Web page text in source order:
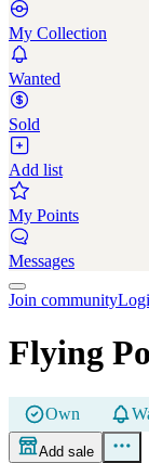
My Collection
Wanted
Sold
Add list
My Points
Messages
Join community
Flying
Own
Add sale